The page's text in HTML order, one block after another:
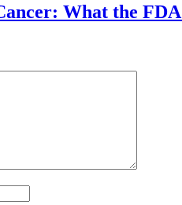
What the